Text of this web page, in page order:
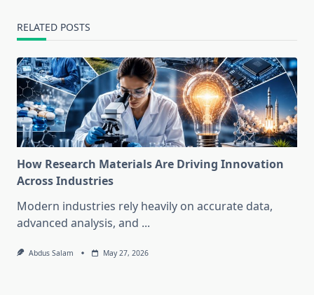
RELATED POSTS
How Research Materials Are Driving Innovation
Across Industries
Modern industries rely heavily on accurate data,
advanced analysis, and ...
Abdus Salam May 27, 2026